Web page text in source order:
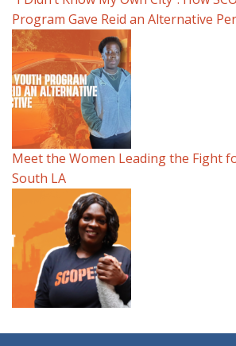
Program Gave Reid an Alternative
Meet the Women Leading the Fight
South LA